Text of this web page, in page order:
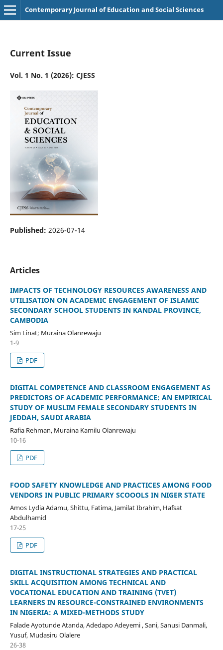
Contemporary Journal of Education and Social Sciences
Current Issue
Vol. 1 No. 1 (2026): CJESS
Published: 2026-07-14
Articles
IMPACTS OF TECHNOLOGY RESOURCES AWARENESS AND
UTILISATION ON ACADEMIC ENGAGEMENT OF ISLAMIC
SECONDARY SCHOOL STUDENTS IN KANDAL PROVINCE,
CAMBODIA
Sim Linat; Muraina Olanrewaju
1-9
PDF
DIGITAL COMPETENCE AND CLASSROOM ENGAGEMENT AS
PREDICTORS OF ACADEMIC PERFORMANCE: AN EMPIRICAL
STUDY OF MUSLIM FEMALE SECONDARY STUDENTS IN
JEDDAH, SAUDI ARABIA
Rafia Rehman, Muraina Kamilu Olanrewaju
10-16
PDF
FOOD SAFETY KNOWLEDGE AND PRACTICES AMONG FOOD
VENDORS IN PUBLIC PRIMARY SCOOOLS IN NIGER STATE
Amos Lydia Adamu, Shittu, Fatima, Jamilat Ibrahim, Hafsat
Abdulhamid
17-25
PDF
DIGITAL INSTRUCTIONAL STRATEGIES AND PRACTICAL
SKILL ACQUISITION AMONG TECHNICAL AND
VOCATIONAL EDUCATION AND TRAINING (TVET)
LEARNERS IN RESOURCE-CONSTRAINED ENVIRONMENTS
IN NIGERIA: A MIXED-METHODS STUDY
Falade Ayotunde Atanda, Adedapo Adeyemi , Sani, Sanusi Danmali,
Yusuf, Mudasiru Olalere
26-38